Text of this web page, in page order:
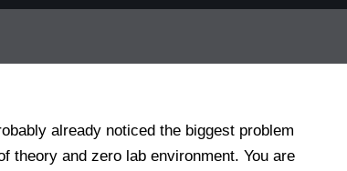
already noticed the biggest problem
and zero lab environment. You are